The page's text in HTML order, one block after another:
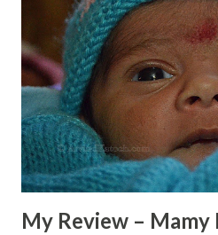
unlike the other toothpastes in
Toothpaste at Discount As we
them so we bought two
Glister toothpaste and other
we returned later). Due to these
know about the Glister
we were surprised to see the
My Review – Mamy